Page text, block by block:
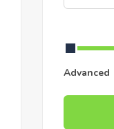
Advanced